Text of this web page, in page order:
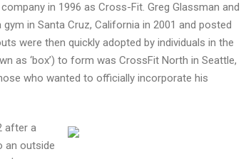
in 1996 as Cross-Fit. Greg Glassman and
in Santa Cruz, California in 2001 and posted
were then quickly adopted by individuals in the
as ‘box’) to form was CrossFit North in Seattle,
who wanted to officially incorporate his
after a
an outside